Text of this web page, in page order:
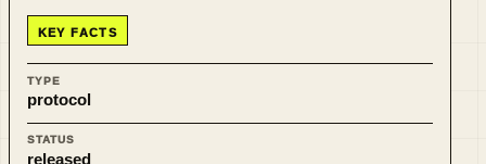
KEY FACTS
TYPE
protocol
STATUS
released